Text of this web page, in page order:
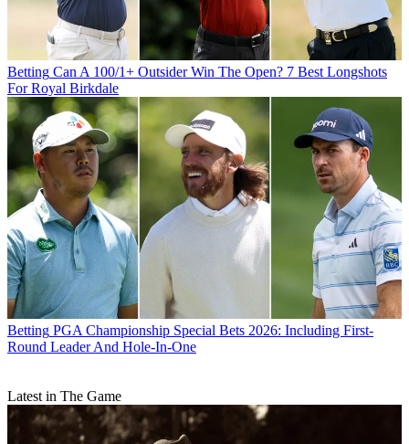
Betting Can A 100/1+ Outsider Win The Open? 7 Best Longshots
For Royal Birkdale
Betting PGA Championship Special Bets 2026: Including First-
Round Leader And Hole-In-One
Latest in The Game